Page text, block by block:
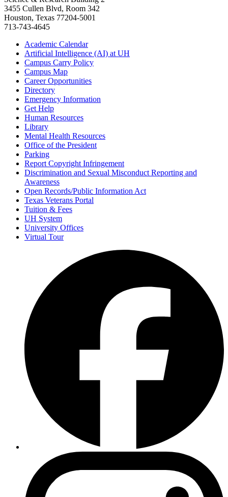
3455 Cullen Blvd, Room 342
Houston, Texas 77204-5001
713-743-4645
Academic Calendar
Artificial Intelligence (AI) at UH
Campus Carry Policy
Campus Map
Career Opportunities
Directory
Emergency Information
Get Help
Human Resources
Library
Mental Health Resources
Office of the President
Parking
Report Copyright Infringement
Discrimination and Sexual Misconduct Reporting and
Awareness
Open Records/Public Information Act
Texas Veterans Portal
Tuition & Fees
UH System
University Offices
Virtual Tour